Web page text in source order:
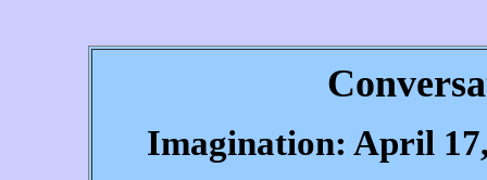
Imagination: April